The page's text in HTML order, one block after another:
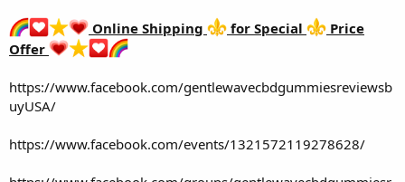
Online Shipping for Special
Price
Offer
https://www.facebook.com/gentlewavecbdgummiesreviewsb
uyUSA/
https://www.facebook.com/events/1321572119278628/